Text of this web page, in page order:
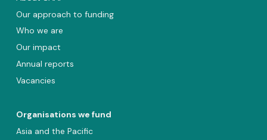
Our approach to funding
Who we are
Our impact
Annual reports
Vacancies
Organisations we fund
Asia and the Pacific